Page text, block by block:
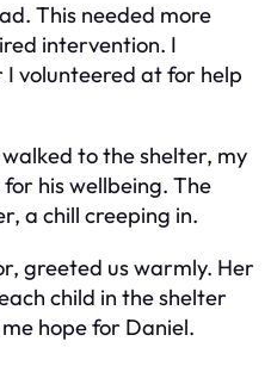
This needed more
intervention. I
volunteered at for help
to the shelter, my
his wellbeing. The
a chill creeping in.
greeted us warmly. Her
child in the shelter
hope for Daniel.